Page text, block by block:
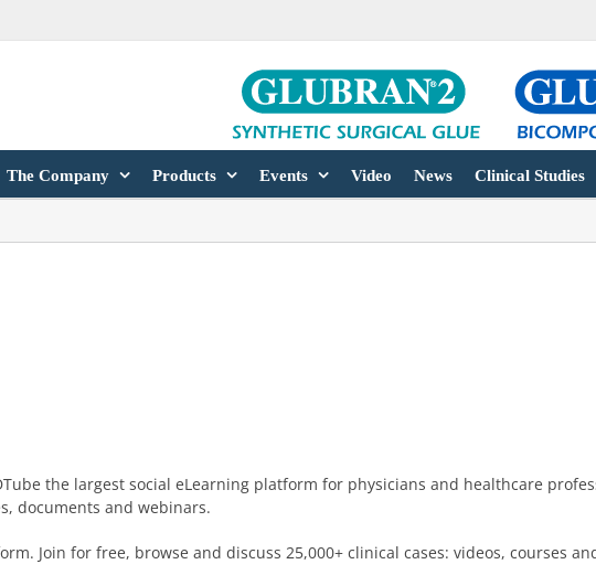
The Company Products Events Video News Clinical Studies
the largest social eLearning platform for physicians and healthcare
documents and webinars.
Join for free, browse and discuss 25,000+ clinical cases: videos, courses